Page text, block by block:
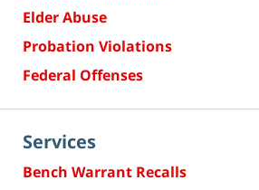
Elder Abuse
Probation Violations
Federal Offenses
Services
Bench Warrant Recalls